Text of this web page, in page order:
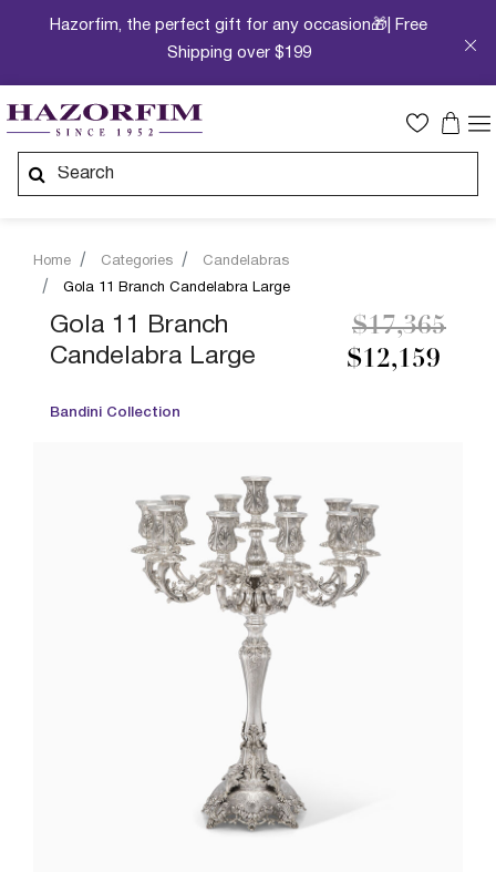
Hazorfim, the perfect gift for any occasion🎁| Free
Shipping over $199
Home Categories
Candelabras
Gola 11 Branch Candelabra Large
Gola 11 Branch
Candelabra Large
Bandini Collection
$12,159
Price
$17,365to